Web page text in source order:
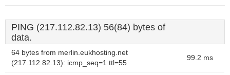
PING (217.112.82.13) 56(84) bytes of
data.
64 bytes from merlin.eukhosting.net
(217.112.82.13): icmp_seq=1 ttl=55
99.2 ms